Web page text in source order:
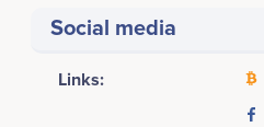
Social media
Links: